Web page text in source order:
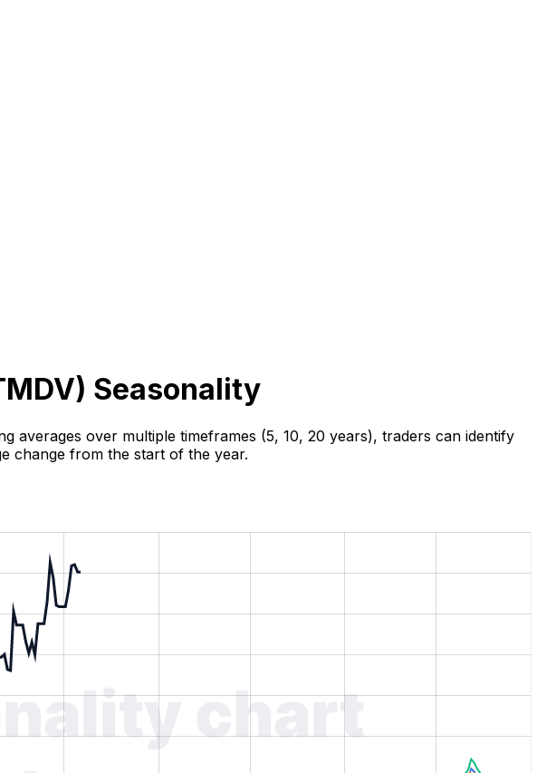
) Seasonality
averages over multiple timeframes (5, 10, 20 years), traders can identify
change from the start of the year.